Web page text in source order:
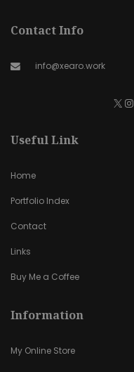
Contact Info
info@xearo.work
Useful Link
Home
Portfolio Index
Contact
Links
Buy Me a Coffee
Information
My Online Store